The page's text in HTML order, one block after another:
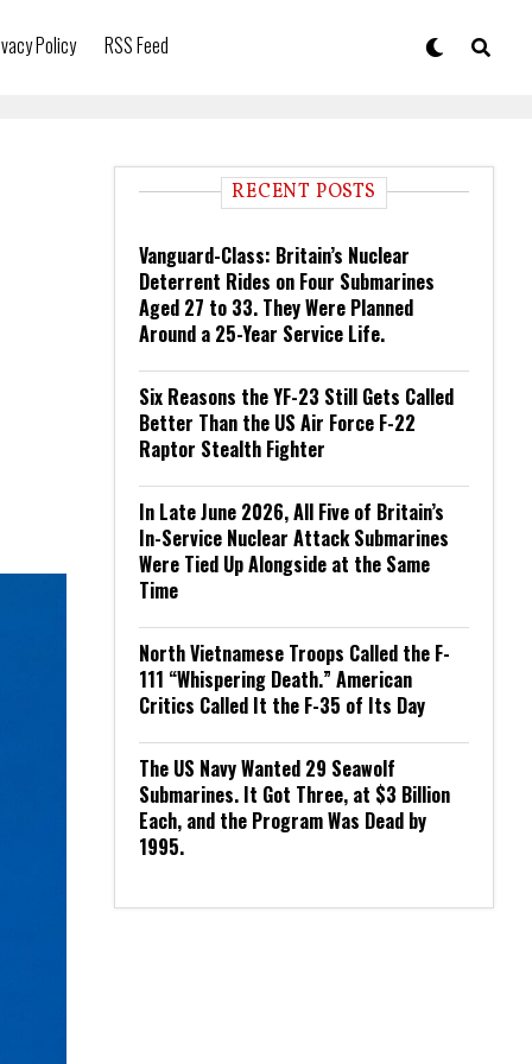
Policy RSS Feed
RECENT POSTS
Vanguard-Class: Britain’s Nuclear
Deterrent Rides on Four Submarines
Aged 27 to 33. They Were Planned
Around a 25-Year Service Life.
Six Reasons the YF-23 Still Gets Called
Better Than the US Air Force F-22
Raptor Stealth Fighter
In Late June 2026, All Five of Britain’s
In-Service Nuclear Attack Submarines
Were Tied Up Alongside at the Same
Time
North Vietnamese Troops Called the F-
111 “Whispering Death.” American
Critics Called It the F-35 of Its Day
The US Navy Wanted 29 Seawolf
Submarines. It Got Three, at $3 Billion
Each, and the Program Was Dead by
1995.